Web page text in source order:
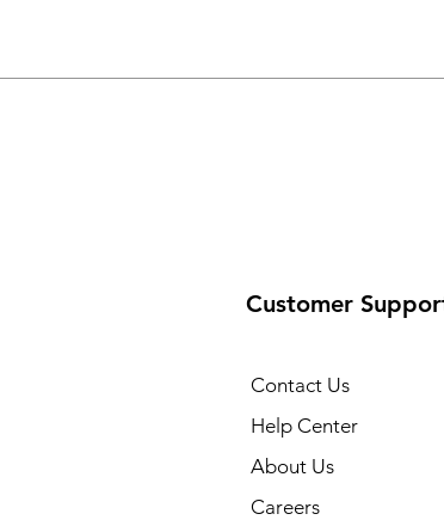
Customer
Contact Us
Help Center
About Us
Careers